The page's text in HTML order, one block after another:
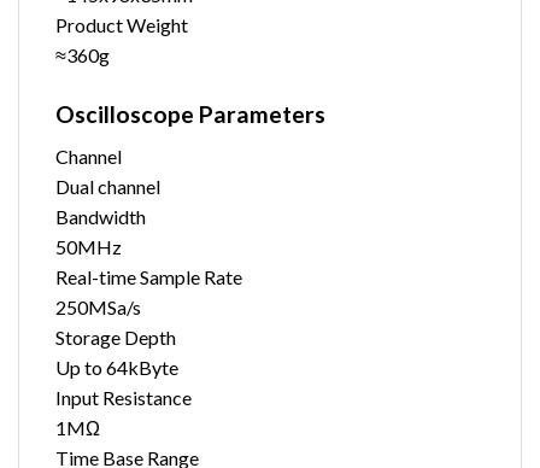
Product Weight
≈360g
Oscilloscope Parameters
Channel
Dual channel
Bandwidth
50MHz
Real-time Sample Rate
250MSa/s
Storage Depth
Up to 64kByte
Input Resistance
1MΩ
Time Base Range